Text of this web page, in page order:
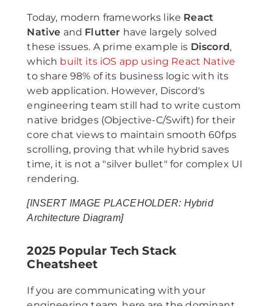
Today, modern frameworks like React
Native and Flutter have largely solved
these issues. A prime example is Discord,
which built its iOS app using React Native
to share 98% of its business logic with its
web application. However, Discord's
engineering team still had to write custom
native bridges (Objective-C/Swift) for their
core chat views to maintain smooth 60fps
scrolling, proving that while hybrid saves
time, it is not a "silver bullet" for complex UI
rendering.
[INSERT IMAGE PLACEHOLDER: Hybrid
Architecture Diagram]
2025 Popular Tech Stack
Cheatsheet
If you are communicating with your